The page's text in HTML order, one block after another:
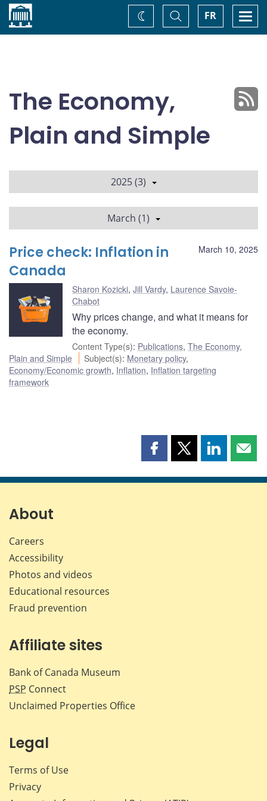
Home FR
Toggle
Search
Change
theme
The Economy,
Plain and Simple
2025 (3)
March (1)
March 10, 2025
Price check: Inflation in
Canada
Sharon Kozicki, Jill Vardy, Laurence Savoie-
Chabot
Why prices change, and what it means for
the economy.
Content Type(s): Publications, The Economy,
Plain and Simple
Subject(s): Monetary policy,
Economy/Economic growth, Inflation, Inflation targeting
framework
Share
page
Share
page
Share
page page
About
Careers
Accessibility
Photos and videos
Educational resources
Fraud prevention
Affiliate sites
Bank of Canada Museum
PSP Connect
Unclaimed Properties Office
Legal
Terms of Use
Privacy